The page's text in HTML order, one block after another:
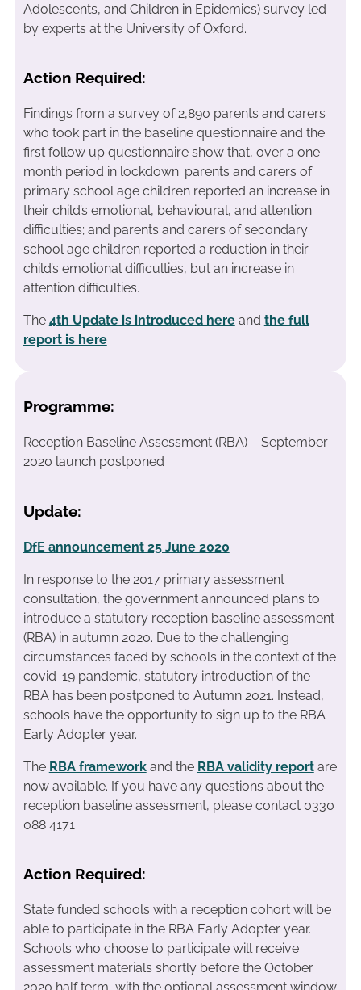
Adolescents, and Children in Epidemics) survey led
by experts at the University of Oxford.
Action Required:
Findings from a survey of 2,890 parents and carers
who took part in the baseline questionnaire and the
first follow up questionnaire show that, over a one-
month period in lockdown: parents and carers of
primary school age children reported an increase in
their child’s emotional, behavioural, and attention
difficulties; and parents and carers of secondary
school age children reported a reduction in their
child’s emotional difficulties, but an increase in
attention difficulties.
The 4th Update is introduced here and the full
report is here
Programme:
Reception Baseline Assessment (RBA) – September
2020 launch postponed
Update:
DfE announcement 25 June 2020
In response to the 2017 primary assessment
consultation, the government announced plans to
introduce a statutory reception baseline assessment
(RBA) in autumn 2020. Due to the challenging
circumstances faced by schools in the context of the
covid-19 pandemic, statutory introduction of the
RBA has been postponed to Autumn 2021. Instead,
schools have the opportunity to sign up to the RBA
Early Adopter year.
The RBA frameworkand the RBA validity reportare
now available. If you have any questions about the
reception baseline assessment, please contact 0330
088 4171
Action Required:
State funded schools with a reception cohort will be
able to participate in the RBA Early Adopter year.
Schools who choose to participate will receive
assessment materials shortly before the October